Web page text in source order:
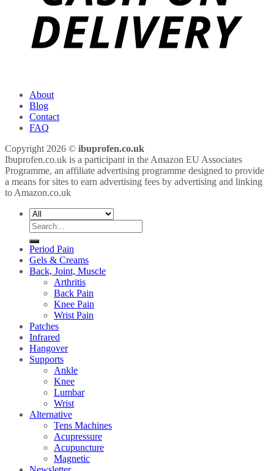
About
Blog
Contact
FAQ
Copyright 2026 © ibuprofen.co.uk
Ibuprofen.co.uk is a participant in the Amazon EU Associates
Programme, an affiliate advertising programme designed to provide
a means for sites to earn advertising fees by advertising and linking
to Amazon.co.uk
Search
for:
Period Pain
Gels & Creams
Back, Joint, Muscle
Arthritis
Back Pain
Knee Pain
Wrist Pain
Patches
Infrared
Hangover
Supports
Ankle
Knee
Lumbar
Wrist
Alternative
Tens Machines
Acupressure
Acupuncture
Magnetic